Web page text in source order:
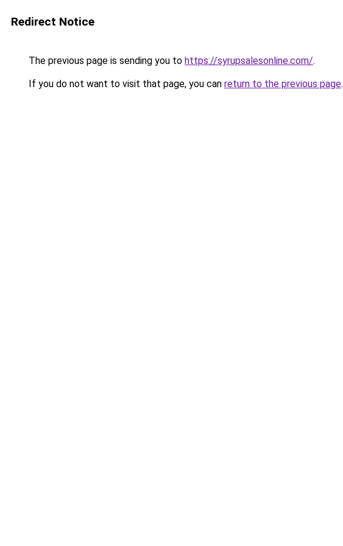
Redirect Notice
The previous page is sending you to https://syrupsalesonline.com/.
If you do not want to visit that page, you can return to the previous page.